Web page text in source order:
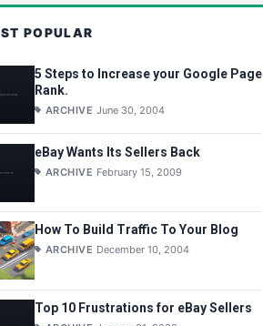
POPULAR
5 Steps to Increase your Google Page
Rank.
ARCHIVE June 30, 2004
eBay Wants Its Sellers Back
ARCHIVE February 15, 2009
How To Build Traffic To Your Blog
ARCHIVE December 10, 2004
Top 10 Frustrations for eBay Sellers